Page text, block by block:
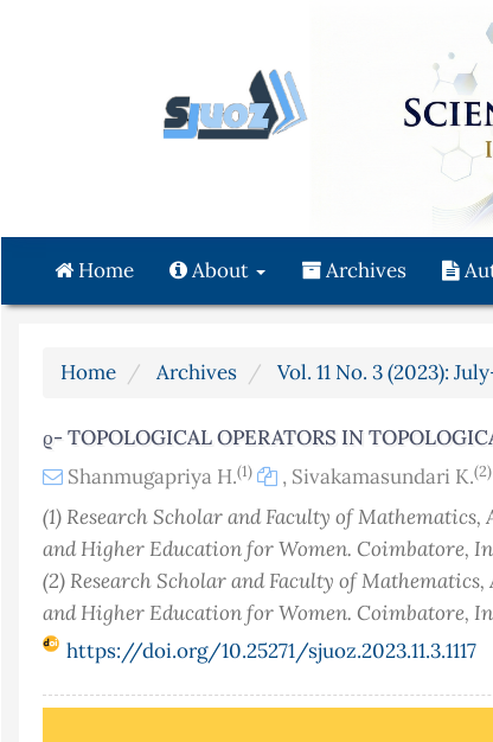
Main
Content
Sidebar
Home About Archives
Home Archives Vol. 11 No. 3 (2023):
ϱ- TOPOLOGICAL OPERATORS IN
Shanmugapriya H.(1) , Sivakamasundari K.(2)
(1) Research Scholar and Faculty of
and Higher Education for Women. Coimbatore,
(2) Research Scholar and Faculty of
and Higher Education for Women. Coimbatore,
https://doi.org/10.25271/sjuoz.2023.11.3.1117